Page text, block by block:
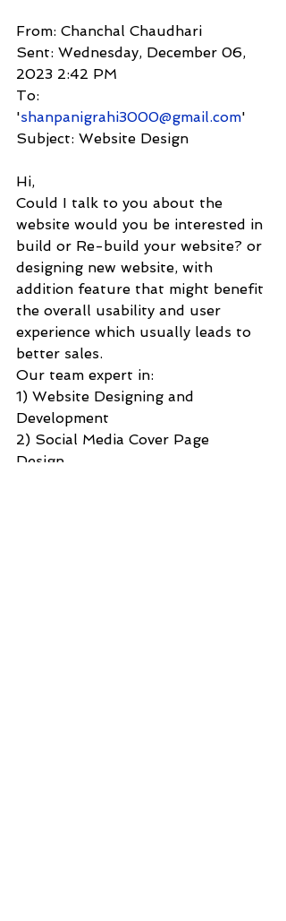
From: Chanchal Chaudhari
Sent: Wednesday, December 06,
2023 2:42 PM
To:
'shanpanigrahi3000@gmail.com'
Subject: Website Design
Hi,
Could I talk to you about the
website would you be interested in
build or Re-build your website? or
designing new website, with
addition feature that might benefit
the overall usability and user
experience which usually leads to
better sales.
Our team expert in:
1) Website Designing and
Development
2) Social Media Cover Page
Design